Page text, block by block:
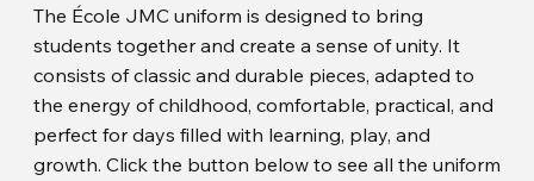
The École JMC uniform is designed to bring
students together and create a sense of unity. It
consists of classic and durable pieces, adapted to
the energy of childhood, comfortable, practical, and
perfect for days filled with learning, play, and
growth. Click the button below to see all the uniform